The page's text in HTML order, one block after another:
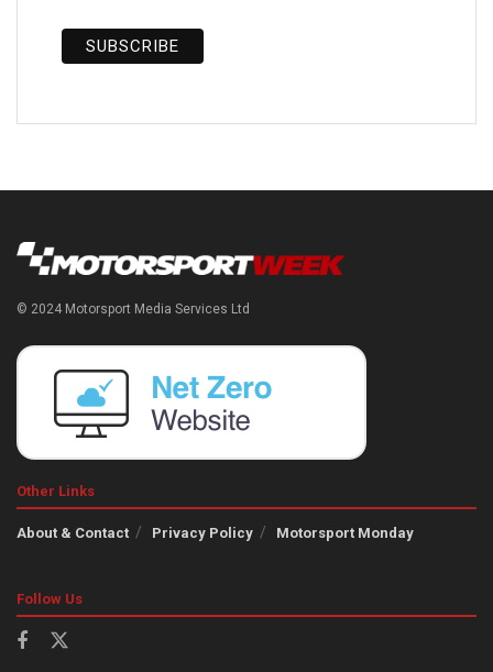
© 2024 Motorsport Media Services Ltd
Other Links
About & Contact Privacy Policy Motorsport Monday
Follow Us